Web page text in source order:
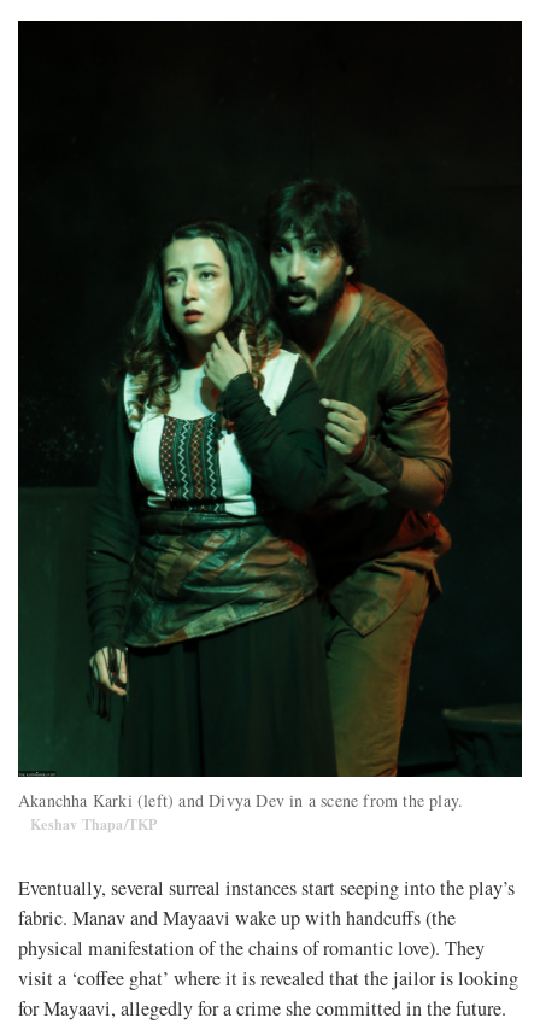
Akanchha Karki (left) and Divya Dev in a scene from the play.
Keshav Thapa/TKP
Eventually, several surreal instances start seeping into the play’s
fabric. Manav and Mayaavi wake up with handcuffs (the
physical manifestation of the chains of romantic love). They
visit a ‘coffee ghat’ where it is revealed that the jailor is looking
for Mayaavi, allegedly for a crime she committed in the future.